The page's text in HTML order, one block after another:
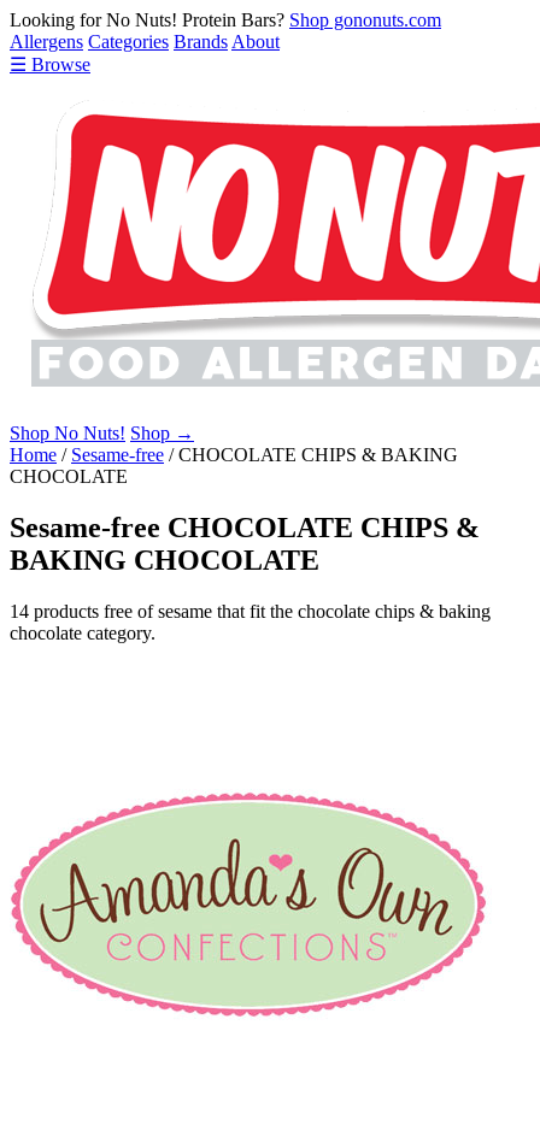
Looking for No Nuts! Protein Bars? Shop gononuts.com
Allergens Categories Brands About
☰ Browse
Shop No Nuts! Shop →
Home / Sesame-free /CHOCOLATE CHIPS & BAKING
CHOCOLATE
Sesame-free CHOCOLATE CHIPS &
BAKING CHOCOLATE
14 products free of sesame that fit the chocolate chips & baking
chocolate category.